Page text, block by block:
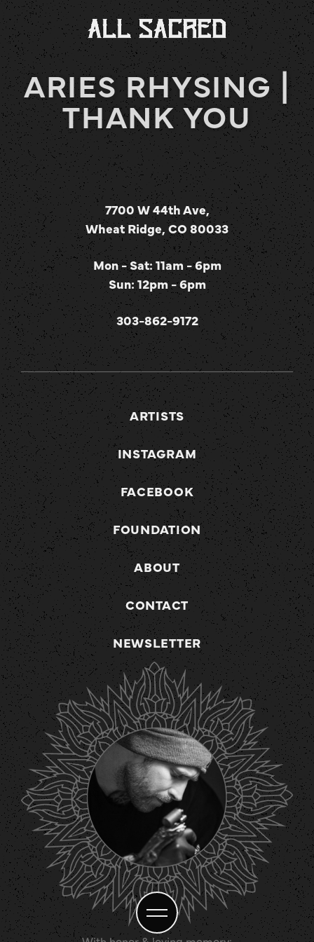
ARIES RHYSING |
THANK YOU
7700 W 44th Ave,
Wheat Ridge, CO 80033
Mon - Sat: 11am - 6pm
Sun: 12pm - 6pm
303-862-9172
ARTISTS
INSTAGRAM
FACEBOOK
FOUNDATION
ABOUT
CONTACT
NEWSLETTER